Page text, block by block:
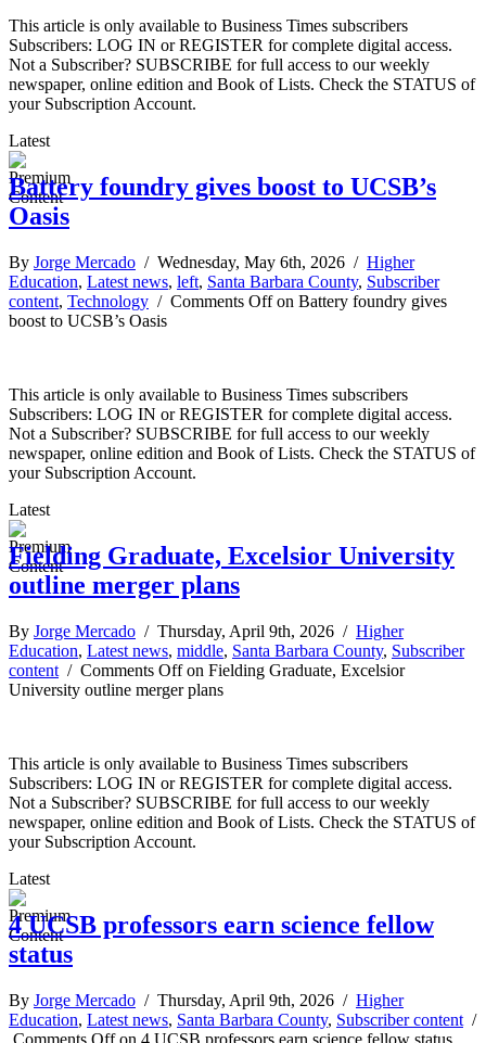
This article is only available to Business Times subscribers
Subscribers: LOG IN or REGISTER for complete digital access.
Not a Subscriber? SUBSCRIBE for full access to our weekly
newspaper, online edition and Book of Lists. Check the STATUS of
your Subscription Account.
Latest
Battery foundry gives boost to UCSB’s
Oasis
By Jorge Mercado / Wednesday, May 6th, 2026 / Higher
Education, Latest news, left, Santa Barbara County, Subscriber
content, Technology / Comments Offon Battery foundry gives
boost to UCSB’s Oasis
This article is only available to Business Times subscribers
Subscribers: LOG IN or REGISTER for complete digital access.
Not a Subscriber? SUBSCRIBE for full access to our weekly
newspaper, online edition and Book of Lists. Check the STATUS of
your Subscription Account.
Latest
Fielding Graduate, Excelsior University
outline merger plans
By Jorge Mercado / Thursday, April 9th, 2026 / Higher
Education, Latest news, middle, Santa Barbara County, Subscriber
content / Comments Offon Fielding Graduate, Excelsior
University outline merger plans
This article is only available to Business Times subscribers
Subscribers: LOG IN or REGISTER for complete digital access.
Not a Subscriber? SUBSCRIBE for full access to our weekly
newspaper, online edition and Book of Lists. Check the STATUS of
your Subscription Account.
Latest
4 UCSB professors earn science fellow
status
By Jorge Mercado / Thursday, April 9th, 2026 / Higher
Education, Latest news, Santa Barbara County, Subscriber content /
Comments Offon 4 UCSB professors earn science fellow status